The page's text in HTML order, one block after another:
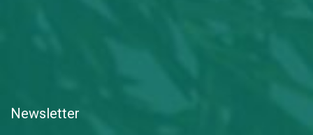
Newsletter